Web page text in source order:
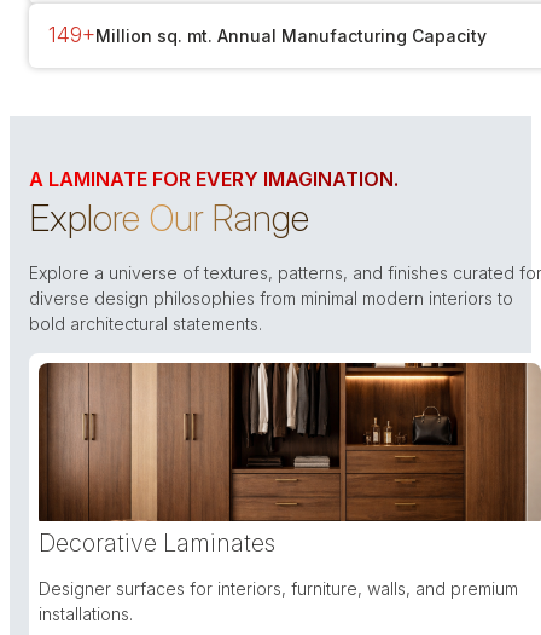
149+Million sq. mt. Annual Manufacturing Capacity
A LAMINATE FOR EVERY IMAGINATION.
Explore Our Range
Explore a universe of textures, patterns, and finishes curated for
diverse design philosophies from minimal modern interiors to
bold architectural statements.
Decorative Laminates
Designer surfaces for interiors, furniture, walls, and premium
installations.